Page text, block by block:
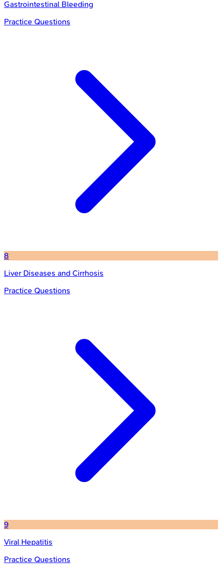
Gastrointestinal Bleeding
Practice Questions
8
Liver Diseases and Cirrhosis
Practice Questions
9
Viral Hepatitis
Practice Questions